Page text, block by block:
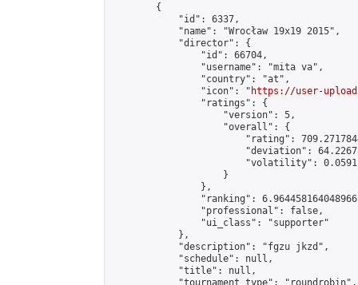
        {
            "id": 6337,
            "name": "Wrocław 19x19 2015",
            "director": {
                "id": 66704,
                "username": "mita va",
                "country": "at",
                "icon": "
https://user-
                "ratings": {
                    "version": 5,
                    "overall": {
"rating":
"deviation":
"volatility":
                    }
                },
"ranking":
                "professional": false,
                "ui_class": "supporter"
            },
            "description": "fgzu jkzd",
            "schedule": null,
            "title": null,
            "tournament_type": "roundrobin",